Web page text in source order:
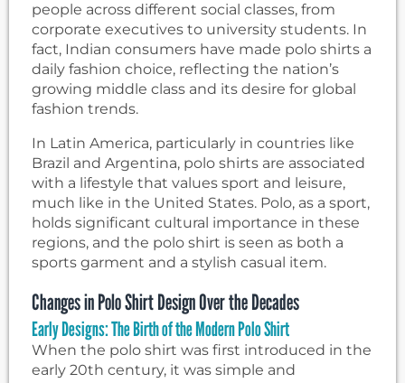
people across different social classes, from
corporate executives to university students. In
fact, Indian consumers have made polo shirts a
daily fashion choice, reflecting the nation’s
growing middle class and its desire for global
fashion trends.
In Latin America, particularly in countries like
Brazil and Argentina, polo shirts are associated
with a lifestyle that values sport and leisure,
much like in the United States. Polo, as a sport,
holds significant cultural importance in these
regions, and the polo shirt is seen as both a
sports garment and a stylish casual item.
Changes in Polo Shirt Design Over the Decades
Early Designs: The Birth of the Modern Polo Shirt
When the polo shirt was first introduced in the
early 20th century, it was simple and